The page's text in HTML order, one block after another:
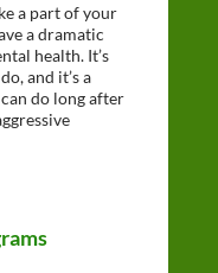
a part of your
a dramatic
health. It’s
and it’s a
do long after